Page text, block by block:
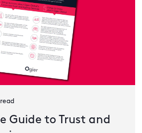
Guide to Trust and